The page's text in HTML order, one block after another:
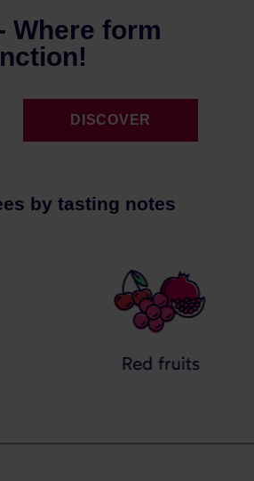
Where form
DISCOVER
by tasting notes